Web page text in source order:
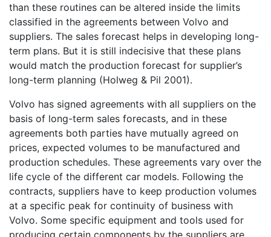
than these routines can be altered inside the limits
classified in the agreements between Volvo and
suppliers. The sales forecast helps in developing long-
term plans. But it is still indecisive that these plans
would match the production forecast for supplier’s
long-term planning (Holweg & Pil 2001).
Volvo has signed agreements with all suppliers on the
basis of long-term sales forecasts, and in these
agreements both parties have mutually agreed on
prices, expected volumes to be manufactured and
production schedules. These agreements vary over the
life cycle of the different car models. Following the
contracts, suppliers have to keep production volumes
at a specific peak for continuity of business with
Volvo. Some specific equipment and tools used for